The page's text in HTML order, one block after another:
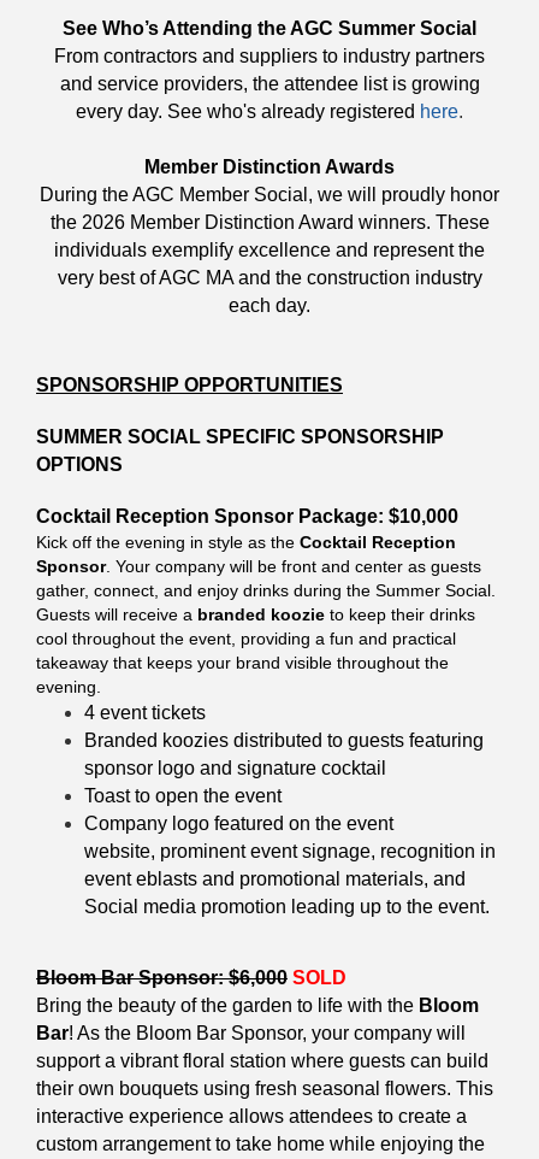
See Who’s Attending the AGC Summer Social
From contractors and suppliers to industry partners
and service providers, the attendee list is growing
every day. See who's already registered here.
Member Distinction Awards
During the AGC Member Social, we will proudly honor
the 2026 Member Distinction Award winners. These
individuals exemplify excellence and represent the
very best of AGC MA and the construction industry
each day.
SPONSORSHIP OPPORTUNITIES
SUMMER SOCIAL SPECIFIC SPONSORSHIP
OPTIONS
Cocktail Reception Sponsor Package: $10,000
Kick off the evening in style as the Cocktail Reception
Sponsor. Your company will be front and center as guests
gather, connect, and enjoy drinks during the Summer Social.
Guests will receive a branded koozie to keep their drinks
cool throughout the event, providing a fun and practical
takeaway that keeps your brand visible throughout the
evening.
4 event tickets
Branded koozies distributed to guests featuring
sponsor logo and signature cocktail
Toast to open the event
Company logo featured on the event
website, prominentevent signage, recognition in
event eblasts and promotional materials, and
Social media promotion leading up to the event.
Bloom Bar Sponsor: $6,000 SOLD
Bring the beauty of the garden to life with the Bloom
Bar! As the Bloom Bar Sponsor, your company will
support a vibrant floral station where guests can build
their own bouquets using fresh seasonal flowers. This
interactive experience allows attendees to create a
custom arrangement to take home while enjoying the